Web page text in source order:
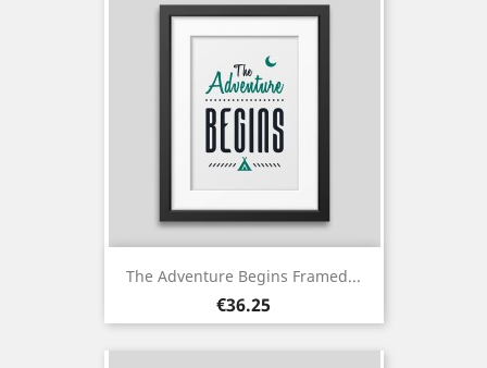
The Adventure Begins Framed...
Price
€36.25